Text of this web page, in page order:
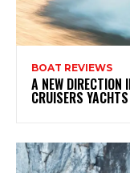
BOAT REVIEWS
A NEW
CRUISERS